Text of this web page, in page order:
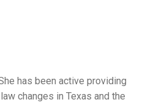
has been active providing
changes in Texas and the